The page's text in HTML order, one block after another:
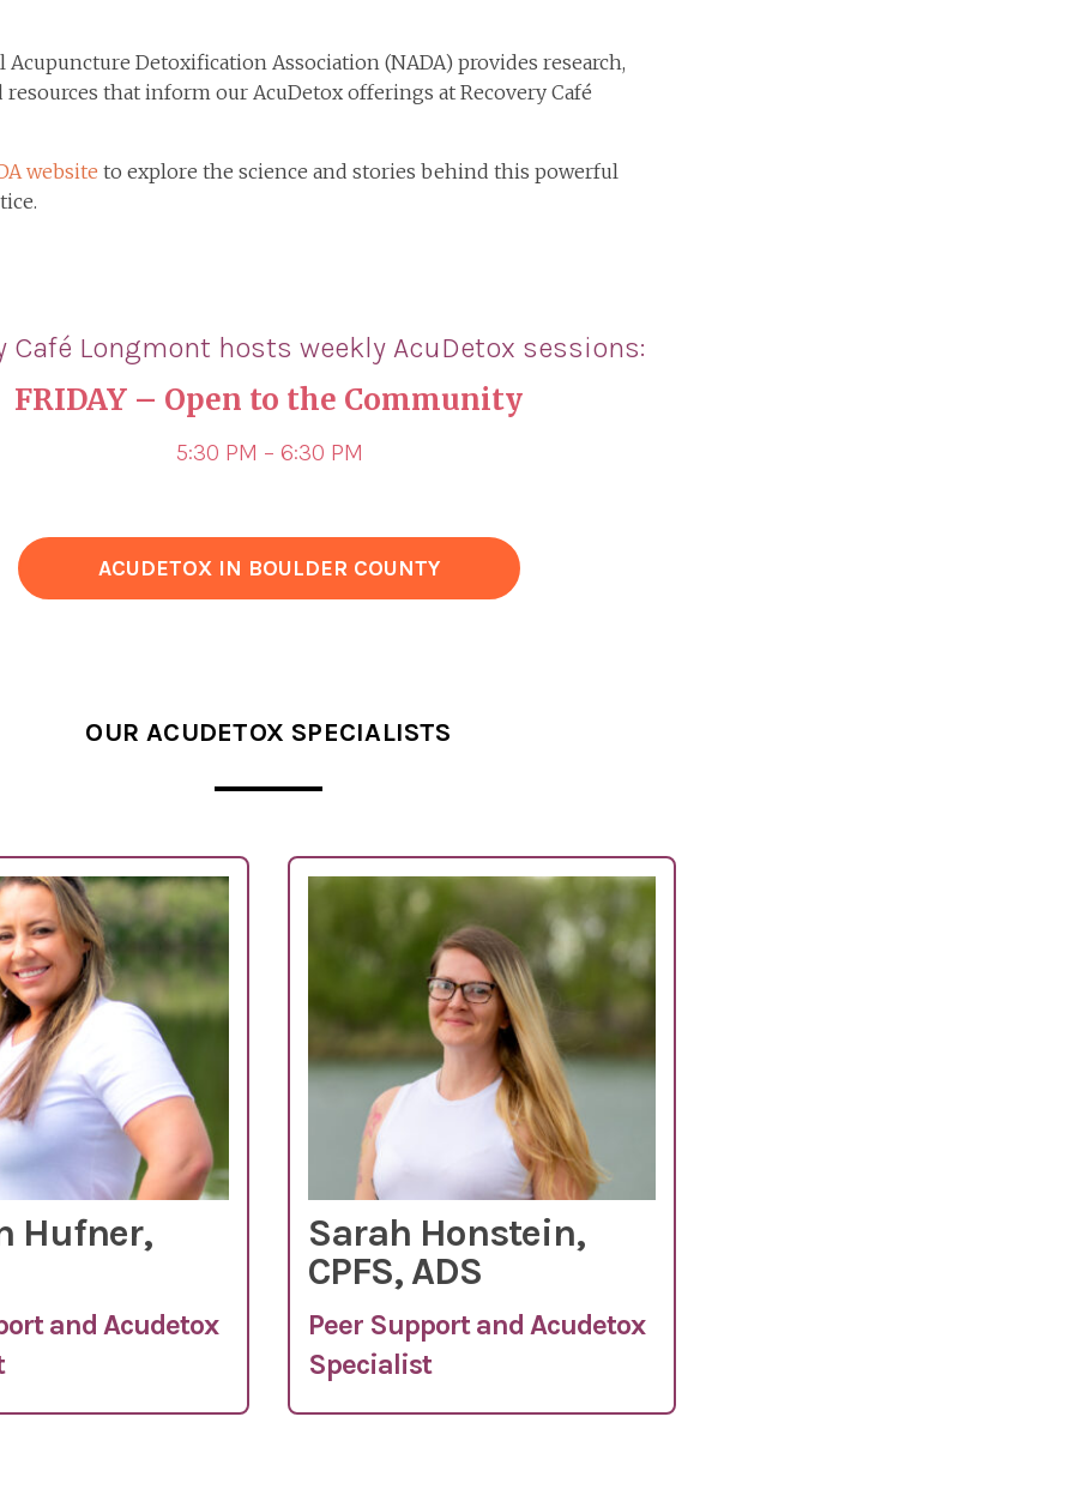
Acupuncture Detoxification Association (NADA) provides research,
that inform our AcuDetox offerings at Recovery Café
website to explore the science and stories behind this powerful
Café Longmont hosts weekly AcuDetox sessions:
FRIDAY – Open to the Community
5:30 PM – 6:30 PM
ACUDETOX IN BOULDER COUNTY
OUR ACUDETOX SPECIALISTS
Hufner,
and Acudetox
Sarah Honstein,
CPFS, ADS
Peer Support and Acudetox
Specialist